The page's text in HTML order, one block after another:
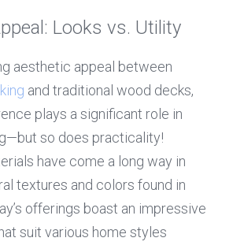
Looks vs. Utility
and traditional wood decks,
plays a significant role in
so does practicality!
have come a long way in
textures and colors found in
offerings boast an impressive
suit various home styles